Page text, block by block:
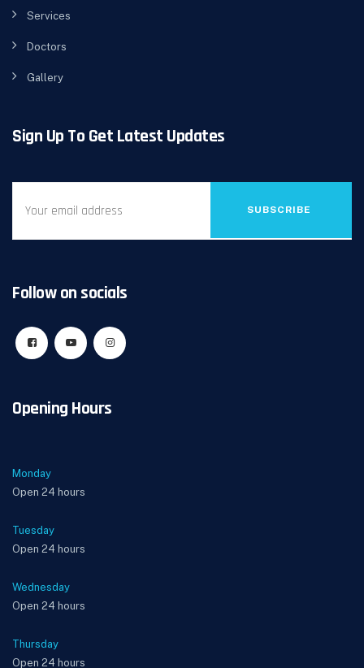
Services
Doctors
Gallery
Sign Up To Get Latest Updates
SUBSCRIBE
Follow on socials
Opening Hours
Monday
Open 24 hours
Tuesday
Open 24 hours
Wednesday
Open 24 hours
Thursday
Open 24 hours